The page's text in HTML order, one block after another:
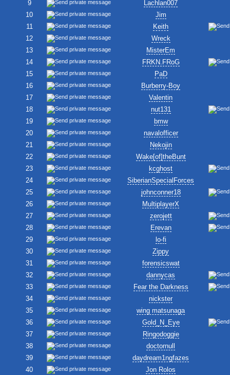
9
Lachlan007
10
Jim
11
Keith
12
Wreck
13
MisterEm
14
FRKN.FRoG
15
PaD
16
Burberry-Boy
17
Valentin
18
nut131
19
bmw
20
navalofficer
21
Nekojin
22
Wake[of]theBunt
23
kcghost
24
SiberianSpecialForces
25
johnconner18
26
MultiplayerX
27
zerojett
28
Erevan
29
lo-fi
30
Zippy
31
forensicswat
32
dannycas
33
Fear the Darkness
34
nickster
35
wing matsunaga
36
Gold_N_Eye
37
Ringodoggie
38
doctornull
39
daydream1ngfazes
40
Jon Rolos